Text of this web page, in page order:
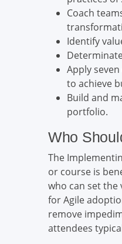
Coach
Identify
Apply
to achieve
Build and
portfolio.
Who
The
or course is
who can set the
for Agile
remove
attendees